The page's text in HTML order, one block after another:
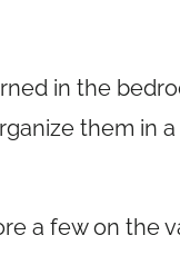
in the
them in a
a few on the